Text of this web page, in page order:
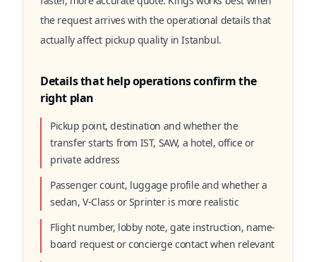
the request arrives with the operational details that
actually affect pickup quality in Istanbul.
Details that help operations confirm the
right plan
Pickup point, destination and whether the
transfer starts from IST, SAW, a hotel, office or
private address
Passenger count, luggage profile and whether a
sedan, V-Class or Sprinter is more realistic
Flight number, lobby note, gate instruction, name-
board request or concierge contact when relevant